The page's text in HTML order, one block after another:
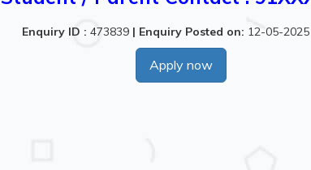
Enquiry ID : 473839 | Enquiry Posted on: 12-05-
Apply now